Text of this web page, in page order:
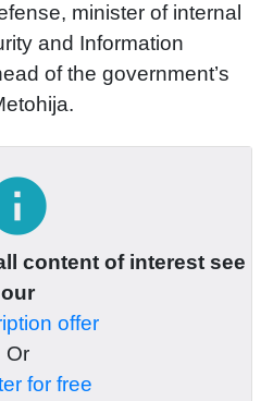
minister of internal
and Information
of the government’s
content of interest see
our
offer
Or
for free